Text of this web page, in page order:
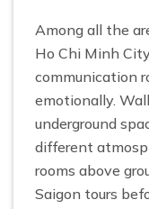
Among all the
Ho Chi Minh
communication
emotionally.
underground
different
rooms above
Saigon tours